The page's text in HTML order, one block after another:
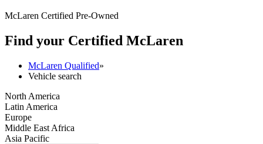
McLaren Certified Pre-Owned
Find your Certified McLaren
McLaren Qualified»
Vehicle search
North America
Latin America
Europe
Middle East Africa
Asia Pacific